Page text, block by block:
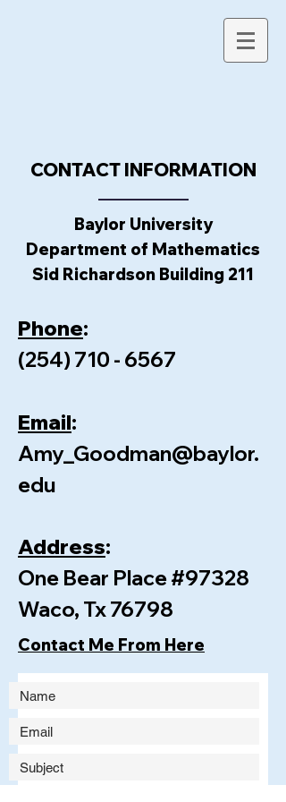
CONTACT INFORMATION
Baylor University
Department of Mathematics
Sid Richardson Building 211
Phone:
(254) 710 - 6567
Email:
Amy_Goodman@baylor.
edu
Address:
One Bear Place #97328
Waco, Tx 76798
Contact Me From Here